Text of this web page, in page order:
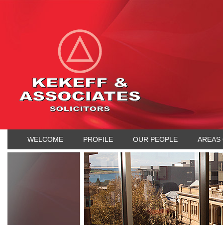
WELCOME PROFILE OUR PEOPLE AREAS